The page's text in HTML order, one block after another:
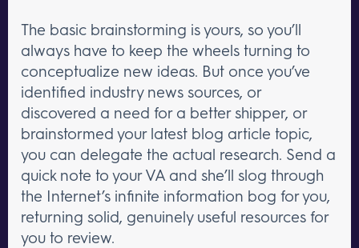
The basic brainstorming is yours, so you’ll
always have to keep the wheels turning to
conceptualize new ideas. But once you’ve
identified industry news sources, or
discovered a need for a better shipper, or
brainstormed your latest blog article topic,
you can delegate the actual research. Send a
quick note to your VA and she’ll slog through
the Internet’s infinite information bog for you,
returning solid, genuinely useful resources for
you to review.